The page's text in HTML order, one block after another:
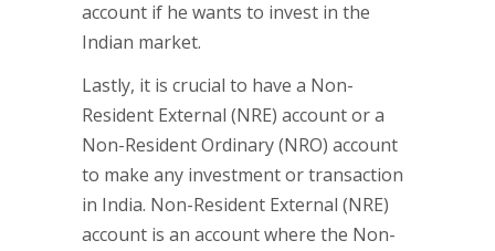
account if he wants to invest in the
Indian market.
Lastly, it is crucial to have a Non-
Resident External (NRE) account or a
Non-Resident Ordinary (NRO) account
to make any investment or transaction
in India. Non-Resident External (NRE)
account is an account where the Non-